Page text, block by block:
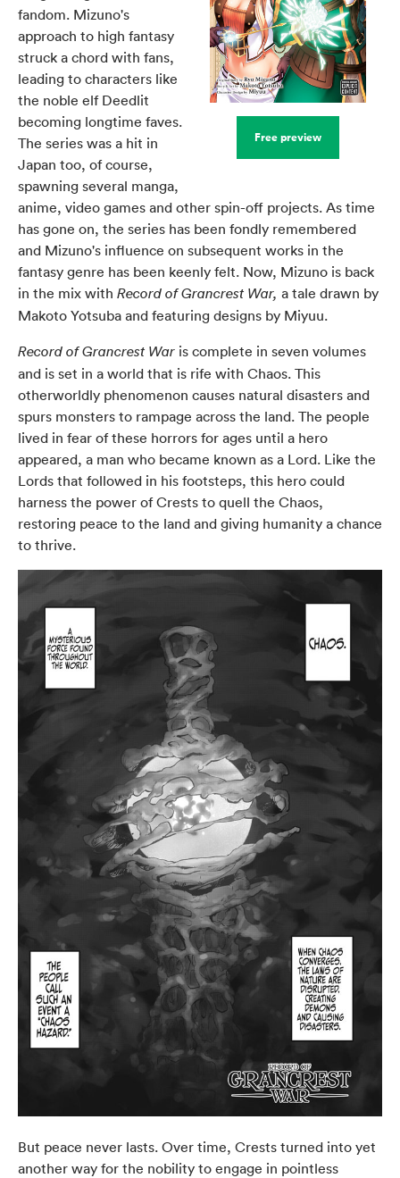
Free preview
fandom. Mizuno's
approach to high fantasy
struck a chord with fans,
leading to characters like
the noble elf Deedlit
becoming longtime faves.
The series was a hit in
Japan too, of course,
spawning several manga,
anime, video games and other spin-off projects. As time
has gone on, the series has been fondly remembered
and Mizuno's influence on subsequent works in the
fantasy genre has been keenly felt. Now, Mizuno is back
in the mix with Record of Grancrest War, a tale drawn by
Makoto Yotsuba and featuring designs by Miyuu.
Record of Grancrest War is complete in seven volumes
and is set in a world that is rife with Chaos. This
otherworldly phenomenon causes natural disasters and
spurs monsters to rampage across the land. The people
lived in fear of these horrors for ages until a hero
appeared, a man who became known as a Lord. Like the
Lords that followed in his footsteps, this hero could
harness the power of Crests to quell the Chaos,
restoring peace to the land and giving humanity a chance
to thrive.
But peace never lasts. Over time, Crests turned into yet
another way for the nobility to engage in pointless